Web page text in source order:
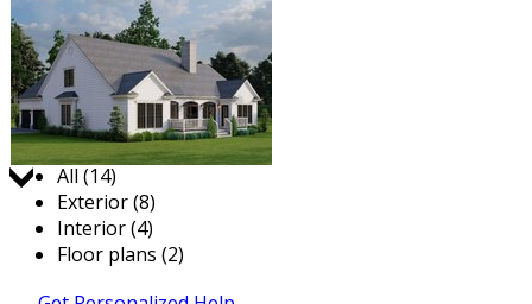
Jump to:
All (14)
Exterior (8)
Interior (4)
Floor plans (2)